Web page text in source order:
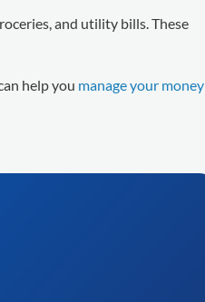
and utility bills. These
help you manage your money